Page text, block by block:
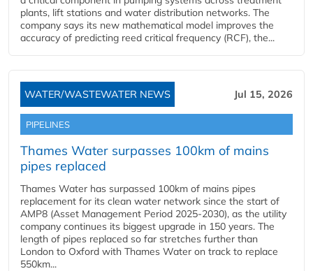
plants, lift stations and water distribution networks. The
company says its new mathematical model improves the
accuracy of predicting reed critical frequency (RCF), the...
WATER/WASTEWATER NEWS Jul 15, 2026
PIPELINES
Thames Water surpasses 100km of mains
pipes replaced
Thames Water has surpassed 100km of mains pipes
replacement for its clean water network since the start of
AMP8 (Asset Management Period 2025-2030), as the utility
company continues its biggest upgrade in 150 years. The
length of pipes replaced so far stretches further than
London to Oxford with Thames Water on track to replace
550km...